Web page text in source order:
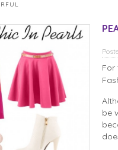
For
be